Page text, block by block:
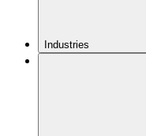
Industries